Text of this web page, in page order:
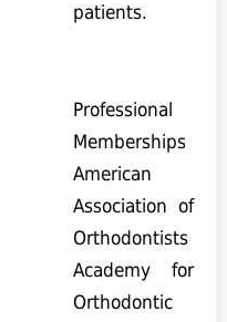
patients.
Professional
Memberships
American
Association of
Orthodontists
Academy for
Orthodontic